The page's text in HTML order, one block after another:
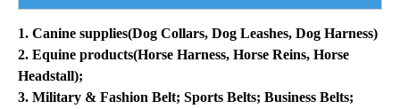
1. Canine supplies(Dog Collars, Dog Leashes, Dog Harness)
2. Equine products(Horse Harness, Horse Reins, Horse
Headstall);
3. Military & Fashion Belt; Sports Belts; Business Belts;